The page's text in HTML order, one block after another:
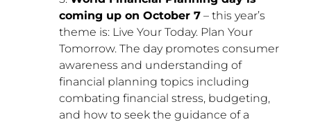
coming up on October 7– this year’s
theme is: Live Your Today. Plan Your
Tomorrow. The day promotes consumer
awareness and understanding of
financial planning topics including
combating financial stress, budgeting,
and how to seek the guidance of a